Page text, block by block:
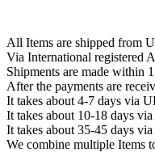
All Items are shipped from
Via International registered
Shipments are made within
After the payments are
It takes about 4-7 days via
It takes about 10-18 days
It takes about 35-45 days
We combine multiple Items